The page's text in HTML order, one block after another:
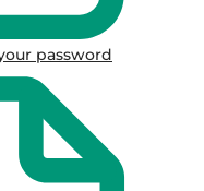
password